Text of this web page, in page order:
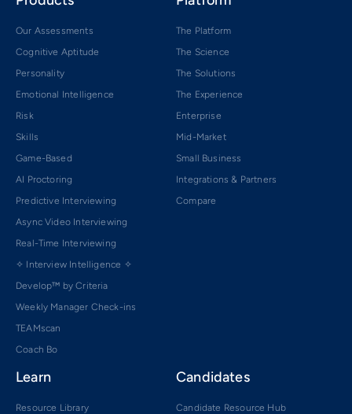
Our Assessments
Cognitive Aptitude
Personality
Emotional Intelligence
Risk
Skills
Game-Based
AI Proctoring
Predictive Interviewing
Async Video Interviewing
Real-Time Interviewing
✧ Interview Intelligence ✧
Develop™ by Criteria
Weekly Manager Check-ins
TEAMscan
Coach Bo
The Platform
The Science
The Solutions
The Experience
Enterprise
Mid-Market
Small Business
Integrations & Partners
Compare
Learn
Resource Library
Candidates
Candidate Resource Hub